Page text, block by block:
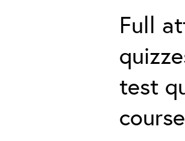
Full
test